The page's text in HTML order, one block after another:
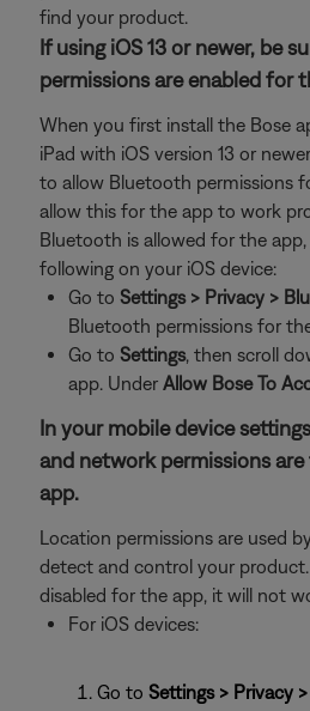
find your product.
If using iOS 13 or newer, be
permissions are enabled for
When you first install the Bose
iPad with iOS version 13 or
to allow Bluetooth permissions
allow this for the app to work
Bluetooth is allowed for the
following on your iOS device:
Go to Settings > Privacy >
Bluetooth permissions for
Go to Settings, then scroll
app. Under Allow Bose To
In your mobile device
and network permissions
app.
Location permissions are used
detect and control your
disabled for the app, it will not
For iOS devices:
Go to Settings > Privacy